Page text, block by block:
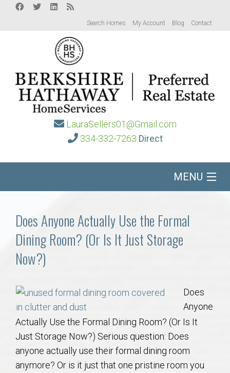
Search Homes My Account Blog Contact
LauraSellers01@Gmail.com
334-332-7263 Direct
MENU
Communities
Buy/Sell
About
Local
Concierge
Does Anyone Actually Use the Formal
Dining Room? (Or Is It Just Storage
Now?)
Does
Anyone
Actually Use the Formal Dining Room? (Or Is It
Just Storage Now?) Serious question: Does
anyone actually use their formal dining room
anymore? Or is it just that one pristine room you